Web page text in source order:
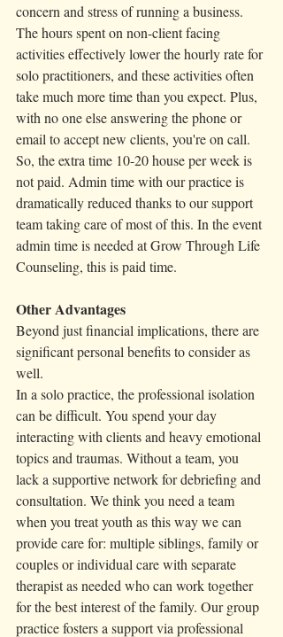
concern and stress of running a business.
The hours spent on non-client facing
activities effectively lower the hourly rate for
solo practitioners, and these activities often
take much more time than you expect. Plus,
with no one else answering the phone or
email to accept new clients, you're on call.
So, the extra time 10-20 house per week is
not paid. Admin time with our practice is
dramatically reduced thanks to our support
team taking care of most of this. In the event
admin time is needed at Grow Through Life
Counseling, this is paid time.
Other Advantages
Beyond just financial implications, there are
significant personal benefits to consider as
well.
In a solo practice, the professional isolation
can be difficult. You spend your day
interacting with clients and heavy emotional
topics and traumas. Without a team, you
lack a supportive network for debriefing and
consultation. We think you need a team
when you treat youth as this way we can
provide care for: multiple siblings, family or
couples or individual care with separate
therapist as needed who can work together
for the best interest of the family. Our group
practice fosters a support via professional